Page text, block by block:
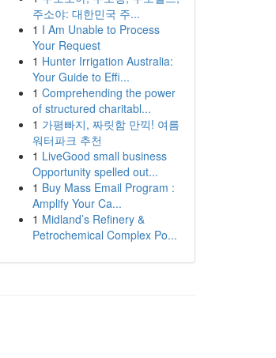
주소야: 대한민국 주...
1 I Am Unable to Process
Your Request
1 Hunter Irrigation Australia:
Your Guide to Effi...
1 Comprehending the power
of structured charitabl...
1 가평빠지, 짜릿함 만끽! 여름
워터파크 추천
1 LiveGood small business
Opportunity spelled out...
1 Buy Mass Email Program :
Amplify Your Ca...
1 Midland’s Refinery &
Petrochemical Complex Po...